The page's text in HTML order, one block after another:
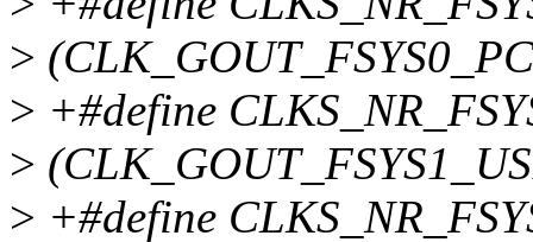
>
> +#define
>
> +#define